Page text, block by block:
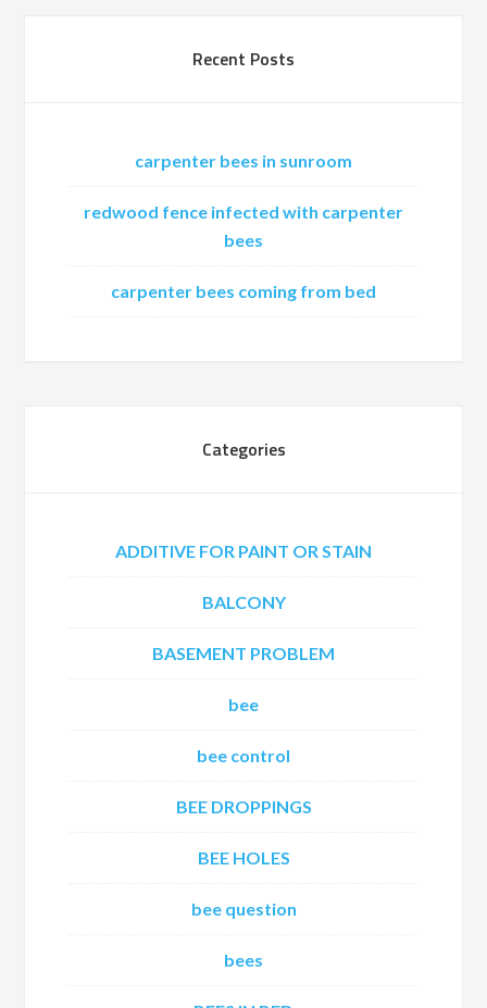
Recent Posts
carpenter bees in sunroom
redwood fence infected with carpenter
bees
carpenter bees coming from bed
Categories
ADDITIVE FOR PAINT OR STAIN
BALCONY
BASEMENT PROBLEM
bee
bee control
BEE DROPPINGS
BEE HOLES
bee question
bees